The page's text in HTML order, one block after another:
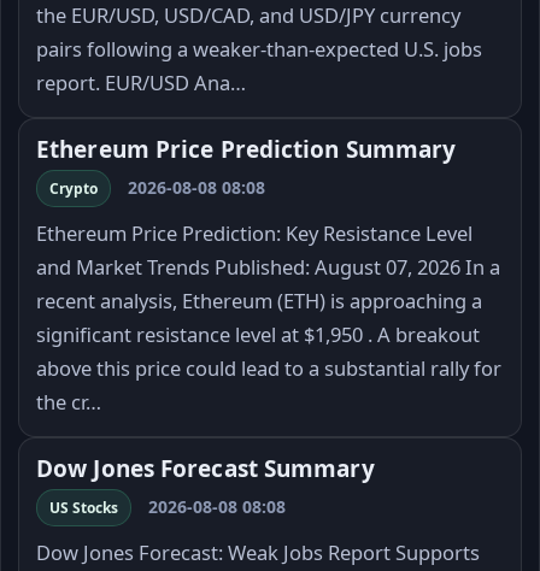
the EUR/USD, USD/CAD, and USD/JPY currency
pairs following a weaker-than-expected U.S. jobs
report. EUR/USD Ana…
Ethereum Price Prediction Summary
Crypto 2026-08-08 08:08
Ethereum Price Prediction: Key Resistance Level
and Market Trends Published: August 07, 2026 In a
recent analysis, Ethereum (ETH) is approaching a
significant resistance level at $1,950 . A breakout
above this price could lead to a substantial rally for
the cr…
Dow Jones Forecast Summary
US Stocks 2026-08-08 08:08
Dow Jones Forecast: Weak Jobs Report Supports